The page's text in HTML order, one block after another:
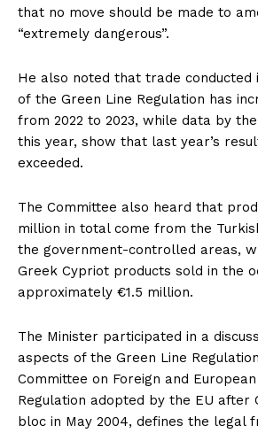
that no move should be made to
“extremely dangerous”.
He also noted that trade
of the Green Line Regulation has
from 2022 to 2023, while data by
this year, show that last year’s
exceeded.
The Committee also heard that
million in total come from the
the government-controlled areas,
Greek Cypriot products sold in the
approximately €1.5 million.
The Minister participated in a
aspects of the Green Line
Committee on Foreign and
Regulation adopted by the EU after
bloc in May 2004, defines the legal